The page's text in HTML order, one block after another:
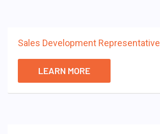
Sales Development Representative
LEARN MORE